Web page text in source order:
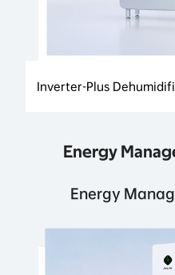
Inverter-Plus
Energy
Energy